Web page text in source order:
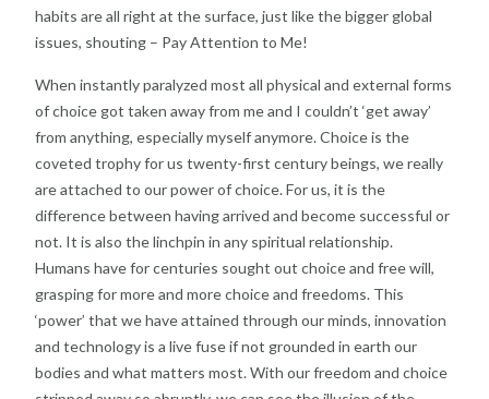
habits are all right at the surface, just like the bigger global
issues, shouting – Pay Attention to Me!
When instantly paralyzed most all physical and external forms
of choice got taken away from me and I couldn’t ‘get away’
from anything, especially myself anymore. Choice is the
coveted trophy for us twenty-first century beings, we really
are attached to our power of choice. For us, it is the
difference between having arrived and become successful or
not. It is also the linchpin in any spiritual relationship.
Humans have for centuries sought out choice and free will,
grasping for more and more choice and freedoms. This
‘power’ that we have attained through our minds, innovation
and technology is a live fuse if not grounded in earth our
bodies and what matters most. With our freedom and choice